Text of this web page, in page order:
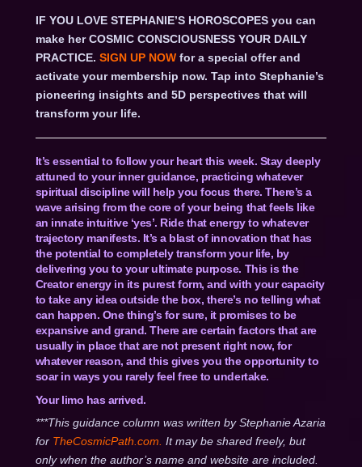
IF YOU LOVE STEPHANIE’S HOROSCOPES you can
make her COSMIC CONSCIOUSNESS YOUR DAILY
PRACTICE. SIGN UP NOWfor a special offer and
activate your membership now. Tap into Stephanie’s
pioneering insights and 5D perspectives that will
transform your life.
It’s essential to follow your heart this week. Stay deeply
attuned to your inner guidance, practicing whatever
spiritual discipline will help you focus there. There’s a
wave arising from the core of your being that feels like
an innate intuitive ‘yes’. Ride that energy to whatever
trajectory manifests. It’s a blast of innovation that has
the potential to completely transform your life, by
delivering you to your ultimate purpose. This is the
Creator energy in its purest form, and with your capacity
to take any idea outside the box, there’s no telling what
can happen. One thing’s for sure, it promises to be
expansive and grand. There are certain factors that are
usually in place that are not present right now, for
whatever reason, and this gives you the opportunity to
soar in ways you rarely feel free to undertake.
Your limo has arrived.
***This guidance column was written by Stephanie Azaria
for TheCosmicPath.com. It may be shared freely, but
only when the author’s name and website are included.